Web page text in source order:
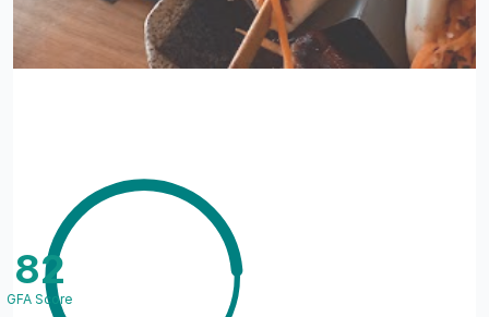
82
GFA Score